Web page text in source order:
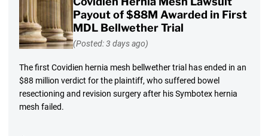
Payout of $88M Awarded in First
MDL Bellwether Trial
(Posted: 3 days ago)
The first Covidien hernia mesh bellwether trial has ended in an
$88 million verdict for the plaintiff, who suffered bowel
resectioning and revision surgery after his Symbotex hernia
mesh failed.